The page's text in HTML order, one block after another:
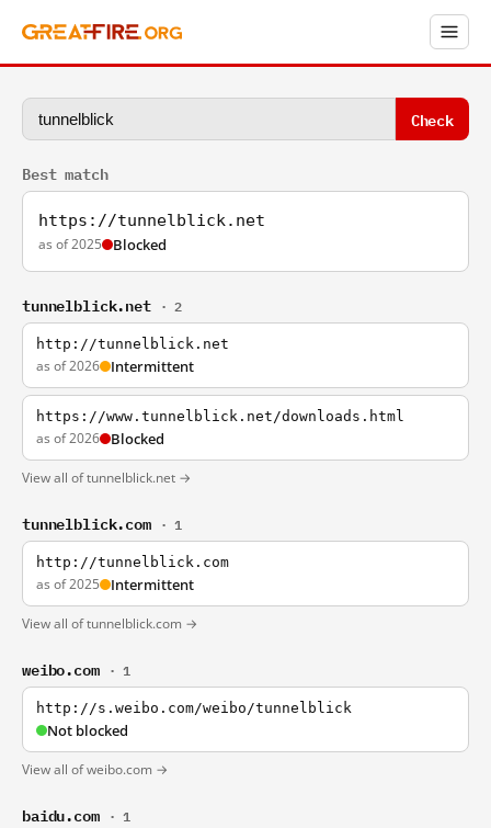
Check
Best match
https://tunnelblick.net
as of 2025 Blocked
tunnelblick.net · 2
http://tunnelblick.net
as of 2026 Intermittent
https://www.tunnelblick.net/downloads.html
as of 2026 Blocked
View all of tunnelblick.net →
tunnelblick.com · 1
http://tunnelblick.com
as of 2025 Intermittent
View all of tunnelblick.com →
weibo.com · 1
http://s.weibo.com/weibo/tunnelblick
Not blocked
View all of weibo.com →
baidu.com · 1